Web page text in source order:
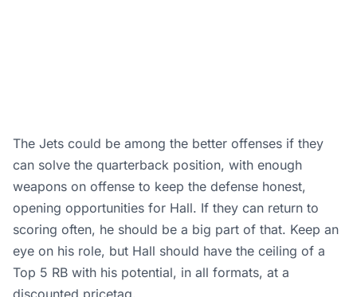
The Jets could be among the better offenses if they
can solve the quarterback position, with enough
weapons on offense to keep the defense honest,
opening opportunities for Hall. If they can return to
scoring often, he should be a big part of that. Keep an
eye on his role, but Hall should have the ceiling of a
Top 5 RB with his potential, in all formats, at a